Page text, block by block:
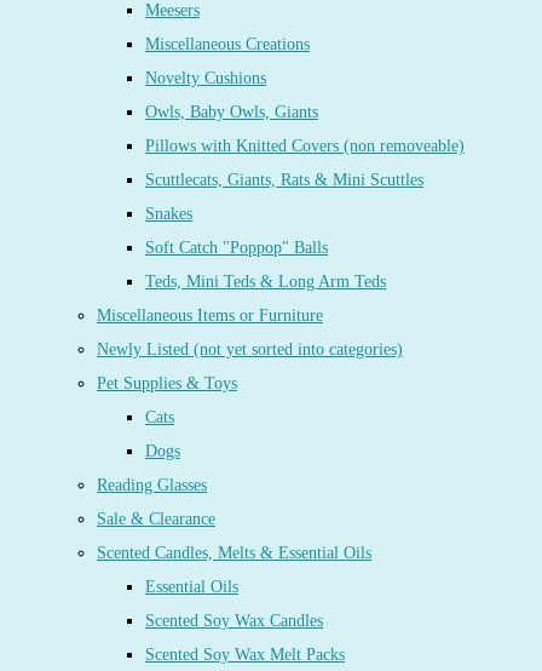
Meesers
Miscellaneous Creations
Novelty Cushions
Owls, Baby Owls, Giants
Pillows with Knitted Covers (non removeable)
Scuttlecats, Giants, Rats & Mini Scuttles
Snakes
Soft Catch "Poppop" Balls
Teds, Mini Teds & Long Arm Teds
Miscellaneous Items or Furniture
Newly Listed (not yet sorted into categories)
Pet Supplies & Toys
Cats
Dogs
Reading Glasses
Sale & Clearance
Scented Candles, Melts & Essential Oils
Essential Oils
Scented Soy Wax Candles
Scented Soy Wax Melt Packs